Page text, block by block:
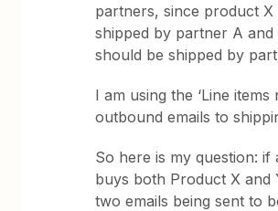
partners, since product X
shipped by partner A
should be shipped by
I am using the ‘Line items
outbound emails to
So here is my question: if
buys both Product X and
two emails being sent to